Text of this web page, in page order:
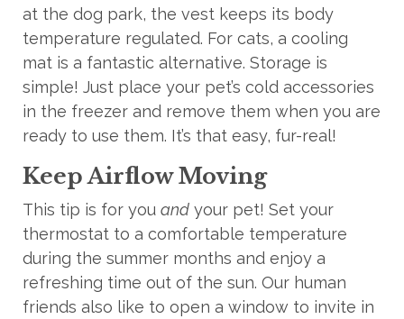
at the dog park, the vest keeps its body
temperature regulated. For cats, a cooling
mat is a fantastic alternative. Storage is
simple! Just place your pet’s cold accessories
in the freezer and remove them when you are
ready to use them. It’s that easy, fur-real!
Keep Airflow Moving
This tip is for you and your pet! Set your
thermostat to a comfortable temperature
during the summer months and enjoy a
refreshing time out of the sun. Our human
friends also like to open a window to invite in